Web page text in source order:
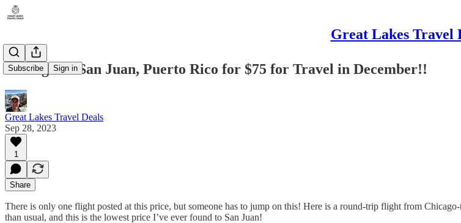
Great Lakes Travel
Subscribe Sign in
Chicago-to-San Juan, Puerto Rico for $75 for Travel in December!!
Great Lakes Travel Deals
Sep 28, 2023
1
Share
There is only one flight posted at this price, but someone has to jump on this! Here is a round-trip flight from
than usual, and this is the lowest price I’ve ever found to San Juan!